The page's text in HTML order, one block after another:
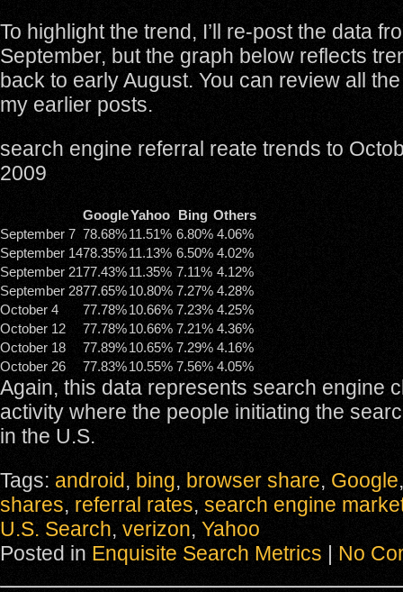
To highlight the trend, I’ll re-post the data
September, but the graph below reflects
back to early August. You can review all
my earlier posts.
search engine referral reate trends to
2009
GoogleYahoo Bing Others
September 7 78.68%11.51% 6.80% 4.06%
September 1478.35%11.13% 6.50% 4.02%
September 2177.43%11.35% 7.11% 4.12%
September 2877.65%10.80% 7.27% 4.28%
October 4
77.78%10.66% 7.23% 4.25%
October 12
77.78%10.66% 7.21% 4.36%
October 18
77.89%10.65% 7.29% 4.16%
October 26
77.83%10.55% 7.56% 4.05%
Again, this data represents search engine
activity where the people initiating the
in the U.S.
Tags: android, bing, browser share, Google
shares, referral rates, search engine
U.S. Search, verizon, Yahoo
Posted in Enquisite Search Metrics | No